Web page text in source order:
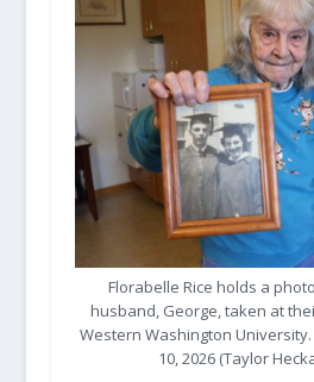
Florabelle Rice holds a
husband, George, taken at
Western Washington
10, 2026 (Taylor